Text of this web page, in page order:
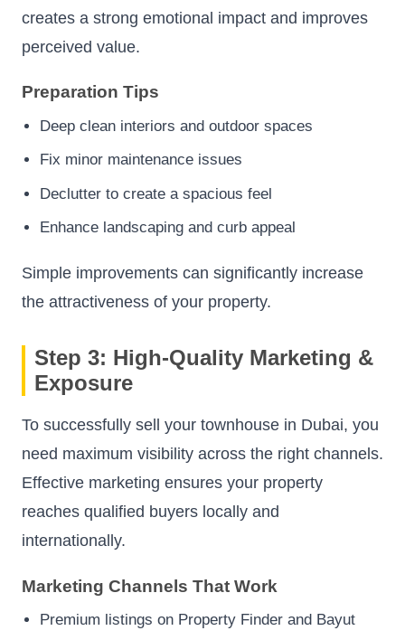
creates a strong emotional impact and improves
perceived value.
Preparation Tips
Deep clean interiors and outdoor spaces
Fix minor maintenance issues
Declutter to create a spacious feel
Enhance landscaping and curb appeal
Simple improvements can significantly increase
the attractiveness of your property.
Step 3: High-Quality Marketing &
Exposure
To successfully sell your townhouse in Dubai, you
need maximum visibility across the right channels.
Effective marketing ensures your property
reaches qualified buyers locally and
internationally.
Marketing Channels That Work
Premium listings on Property Finder and Bayut